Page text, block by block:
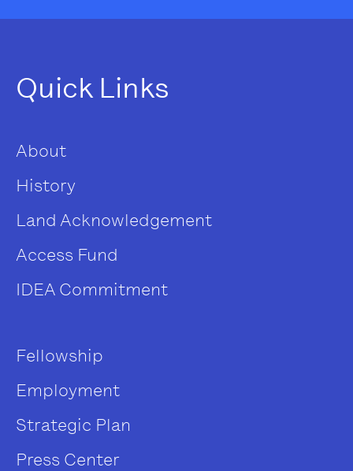
Quick Links
About
History
Land Acknowledgement
Access Fund
IDEA Commitment
Fellowship
Employment
Strategic Plan
Press Center